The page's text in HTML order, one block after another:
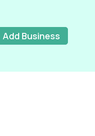
Add Business